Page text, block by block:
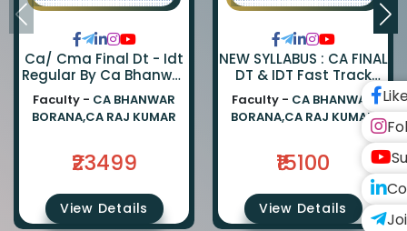
Ca/ Cma Final Dt - Idt
Regular By Ca Bhanwar
Borana & Ca Rajkumar
Faculty - CA BHANWAR
BORANA,CA RAJ KUMAR
₹23499
View Details
NEW SYLLABUS : CA FINAL
DT & IDT Fast Track
EXAM ORIENTED BATCH
BY CA BHANWAR BORANA
AND CA RAJ KUMAR
Faculty - CA BHANWAR
BORANA,CA RAJ KUMAR
₹15100
View Details